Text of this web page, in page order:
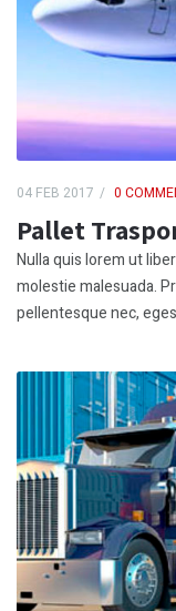
04 FEB 2017 0
Pallet
Nulla quis lorem ut
molestie malesuada.
pellentesque nec,